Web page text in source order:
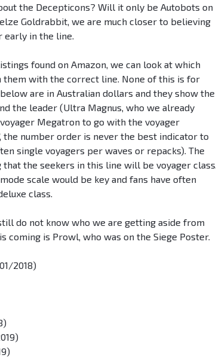
the Decepticons? Will it only be Autobots on
Goldrabbit, we are much closer to believing
in the line.
found on Amazon, we can look at which
them with the correct line. None of this is for
are in Australian dollars and they show the
the leader (Ultra Magnus, who we already
Megatron to go with the voyager
the number order is never the best indicator to
single voyagers per waves or repacks). The
the seekers in this line will be voyager class.
scale would be key and fans have often
class.
do not know who we are getting aside from
coming is Prowl, who was on the Siege Poster.
2018)